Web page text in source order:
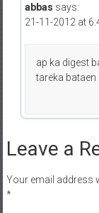
abbas says:
21-11-2012 at
ap ka digest
tareka bataen
Leave a
Your email address
*